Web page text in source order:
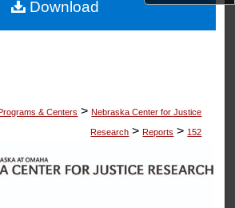
& Centers > Nebraska Center for Justice
Research > Reports > 152
Download